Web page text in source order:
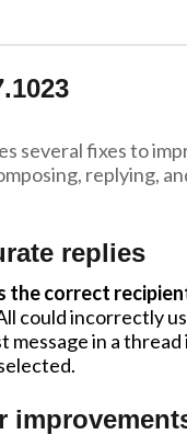
several fixes to
replying,
replies
the correct
could incorrectly
message in a